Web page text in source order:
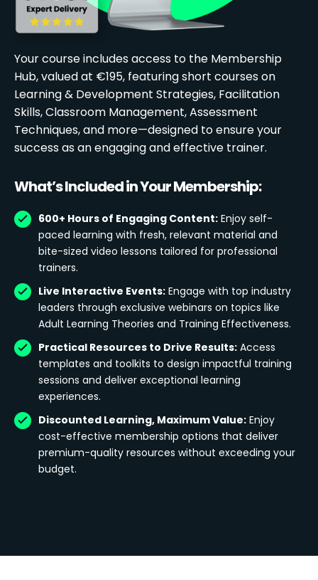
Your course includes access to the Membership
Hub, valued at €195, featuring short courses on
Learning & Development Strategies, Facilitation
Skills, Classroom Management, Assessment
Techniques, and more—designed to ensure your
success as an engaging and effective trainer.
What’s Included in Your Membership:
600+ Hours of Engaging Content: Enjoy self-
paced learning with fresh, relevant material and
bite-sized video lessons tailored for professional
trainers.
Live Interactive Events: Engage with top industry
leaders through exclusive webinars on topics like
Adult Learning Theories and Training Effectiveness.
Practical Resources to Drive Results: Access
templates and toolkits to design impactful training
sessions and deliver exceptional learning
experiences.
Discounted Learning, Maximum Value: Enjoy
cost-effective membership options that deliver
premium-quality resources without exceeding your
budget.